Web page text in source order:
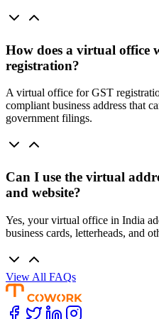
How does a virtual office
registration?
A virtual office for GST
compliant business address that
government filings.
Can I use the virtual
and website?
Yes, your virtual office in India
business cards, letterheads, and
View All FAQs